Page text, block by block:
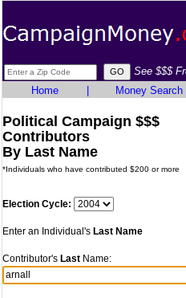
See $$$
Home
Money Search
Political Campaign $$$
Contributors
By Last Name
*Individuals who have contributed $200 or more
Election Cycle:
Enter an Individual's Last Name
Contributor's Last Name: